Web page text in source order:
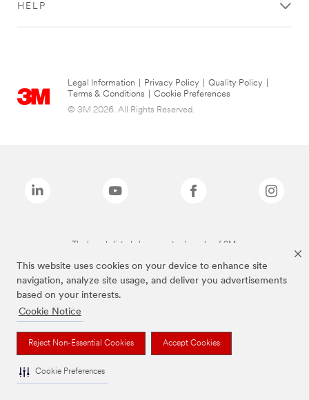
This website uses cookies on your device to enhance site
navigation, analyze site usage, and deliver you advertisements
based on your interests.
Cookie Notice
Reject Non-Essential Cookies Accept Cookies
Cookie Preferences
HELP
Legal Information Privacy Policy Quality Policy
Terms & Conditions
Cookie Preferences
© 3M 2026. All Rights Reserved.
The brands listed above are trademarks of 3M.